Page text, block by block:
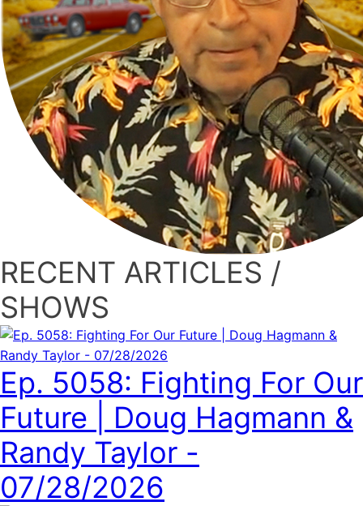
RECENT ARTICLES /
SHOWS
Ep. 5058: Fighting For Our
Future | Doug Hagmann &
Randy Taylor -
07/28/2026